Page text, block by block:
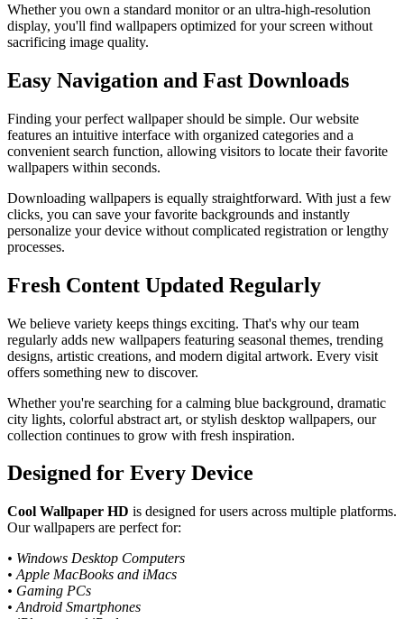
Whether you own a standard monitor or an ultra-high-resolution
display, you'll find wallpapers optimized for your screen without
sacrificing image quality.
Easy Navigation and Fast Downloads
Finding your perfect wallpaper should be simple. Our website
features an intuitive interface with organized categories and a
convenient search function, allowing visitors to locate their favorite
wallpapers within seconds.
Downloading wallpapers is equally straightforward. With just a few
clicks, you can save your favorite backgrounds and instantly
personalize your device without complicated registration or lengthy
processes.
Fresh Content Updated Regularly
We believe variety keeps things exciting. That's why our team
regularly adds new wallpapers featuring seasonal themes, trending
designs, artistic creations, and modern digital artwork. Every visit
offers something new to discover.
Whether you're searching for a calming blue background, dramatic
city lights, colorful abstract art, or stylish desktop wallpapers, our
collection continues to grow with fresh inspiration.
Designed for Every Device
Cool Wallpaper HD is designed for users across multiple platforms.
Our wallpapers are perfect for:
• Windows Desktop Computers
• Apple MacBooks and iMacs
• Gaming PCs
• Android Smartphones